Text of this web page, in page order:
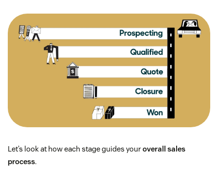
Let’s look at how each stage guides youroverall sales
process.